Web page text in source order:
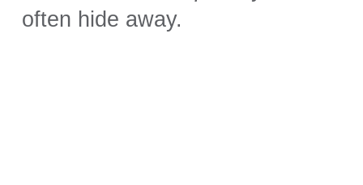
often hide away.